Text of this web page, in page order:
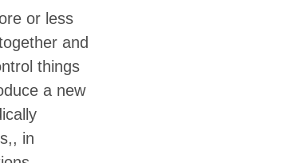
or less
and
things
a new
in